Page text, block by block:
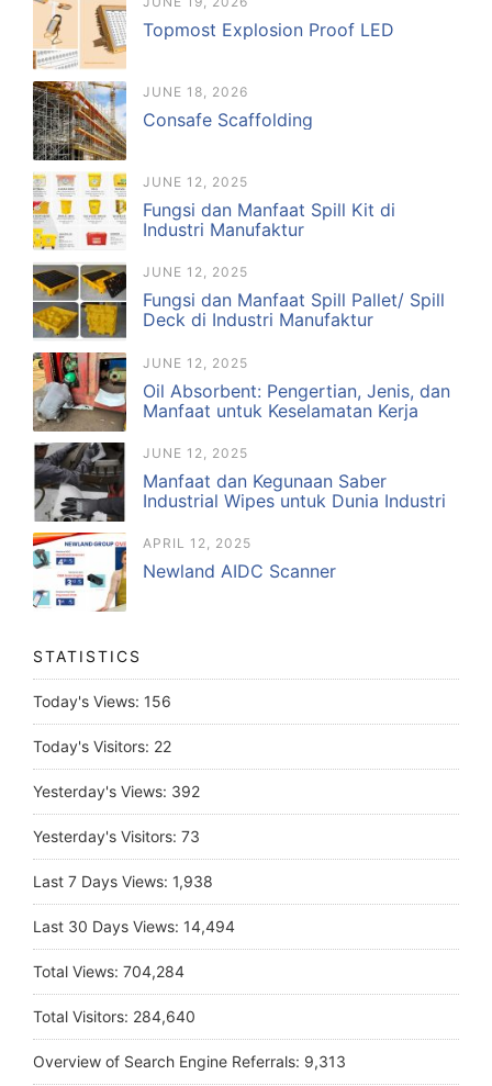
Topmost Explosion Proof LED
JUNE 18, 2026
Consafe Scaffolding
JUNE 12, 2025
Fungsi dan Manfaat Spill Kit di
Industri Manufaktur
JUNE 12, 2025
Fungsi dan Manfaat Spill Pallet/ Spill
Deck di Industri Manufaktur
JUNE 12, 2025
Oil Absorbent: Pengertian, Jenis, dan
Manfaat untuk Keselamatan Kerja
JUNE 12, 2025
Manfaat dan Kegunaan Saber
Industrial Wipes untuk Dunia Industri
APRIL 12, 2025
Newland AIDC Scanner
STATISTICS
Today's Views: 156
Today's Visitors: 22
Yesterday's Views: 392
Yesterday's Visitors: 73
Last 7 Days Views: 1,938
Last 30 Days Views: 14,494
Total Views: 704,284
Total Visitors: 284,640
Overview of Search Engine Referrals: 9,313